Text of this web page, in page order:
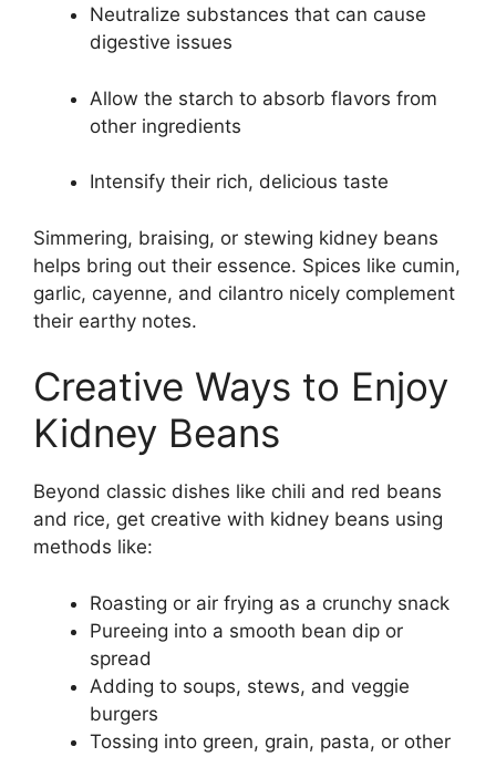
Neutralize substances that can cause
digestive issues
Allow the starch to absorb flavors from
other ingredients
Intensify their rich, delicious taste
Simmering, braising, or stewing kidney beans
helps bring out their essence. Spices like cumin,
garlic, cayenne, and cilantro nicely complement
their earthy notes.
Creative Ways to Enjoy
Kidney Beans
Beyond classic dishes like chili and red beans
and rice, get creative with kidney beans using
methods like:
Roasting or air frying as a crunchy snack
Pureeing into a smooth bean dip or
spread
Adding to soups, stews, and veggie
burgers
Tossing into green, grain, pasta, or other